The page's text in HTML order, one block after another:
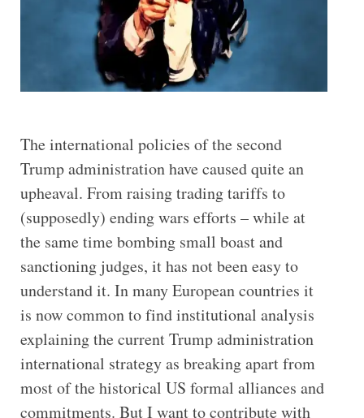
The international policies of the second
Trump administration have caused quite an
upheaval. From raising trading tariffs to
(supposedly) ending wars efforts – while at
the same time bombing small boast and
sanctioning judges, it has not been easy to
understand it. In many European countries it
is now common to find institutional analysis
explaining the current Trump administration
international strategy as breaking apart from
most of the historical US formal alliances and
commitments. But I want to contribute with